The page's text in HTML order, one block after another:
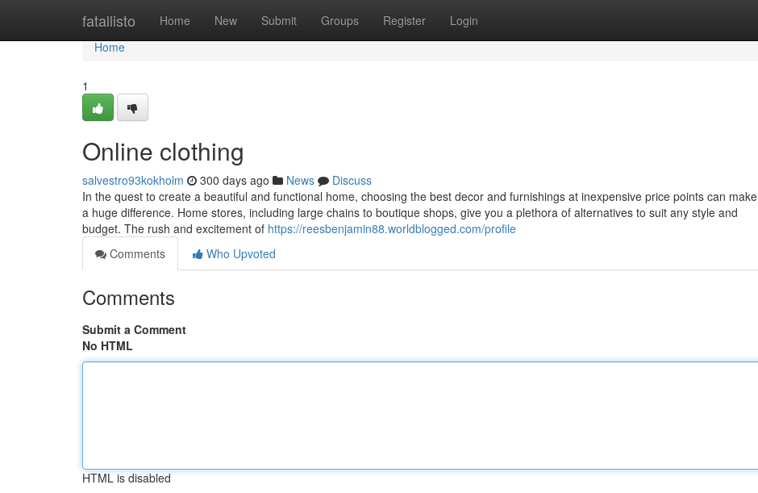
fatallisto Home New Submit Groups Register Login
Home
Home
1
Online clothing
salvestro93kokholm 300 days ago News
Discuss
In the quest to create a beautiful and functional home, choosing the best decor and furnishings at inexpensive price points can make
a huge difference. Home stores, including large chains to boutique shops, give you a plethora of alternatives to suit any style and
budget. The rush and excitement of https://reesbenjamin88.worldblogged.com/profile
Comments
Who Upvoted
Comments
Submit a Comment
No HTML
HTML is disabled